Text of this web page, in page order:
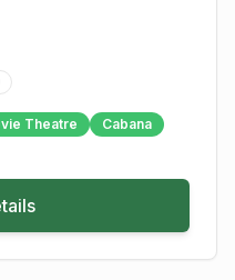
Theatre
Cabana